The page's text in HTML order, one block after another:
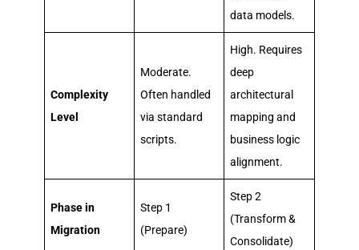
data models.
Complexity
Level
Moderate.
Often handled
via standard
scripts.
High. Requires
deep
architectural
mapping and
business logic
alignment.
Phase in
Migration
Step 1
(Prepare)
Step 2
(Transform &
Consolidate)